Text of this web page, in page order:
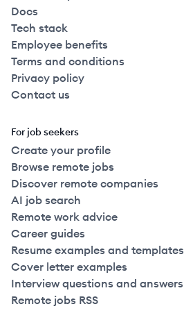
Docs
Tech stack
Employee benefits
Terms and conditions
Privacy policy
Contact us
For job seekers
Create your profile
Browse remote jobs
Discover remote companies
AI job search
Remote work advice
Career guides
Resume examples and templates
Cover letter examples
Interview questions and answers
Remote jobs RSS